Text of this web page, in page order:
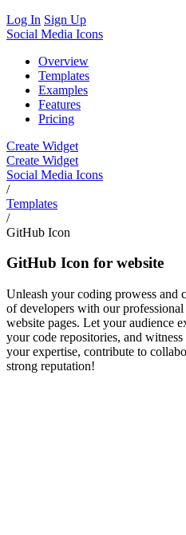
Log In Sign Up
Social Media Icons
Overview
Templates
Examples
Features
Pricing
Create Widget
Create Widget
Social Media Icons
/
Templates
/
GitHub Icon
GitHub Icon for website
Unleash your coding prowess and
of developers with our
website pages. Let your audience
your code repositories, and
your expertise, contribute to
strong reputation!